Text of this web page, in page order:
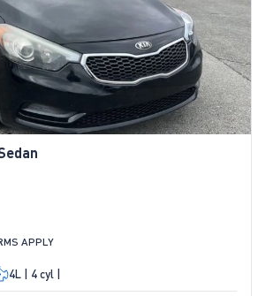
APPLY
4L | 4 cyl |